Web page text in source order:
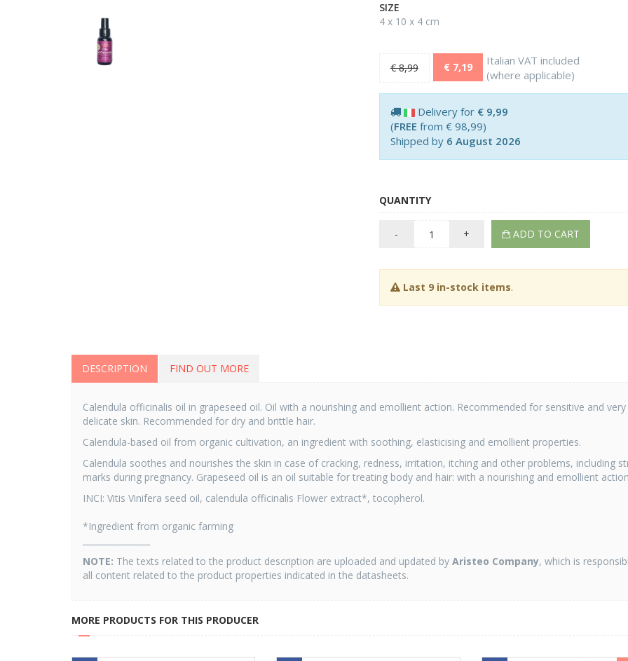
SIZE
4 x 10 x 4 cm
€ 8,99 € 7,19
Italian VAT included
(where applicable)
Delivery for € 9,99
(FREE from € 98,99)
Shipped by 6 August 2026
QUANTITY
- + ADD TO CART
Last 9 in-stock items.
DESCRIPTION FIND OUT MORE
Calendula officinalis oil in grapeseed oil. Oil with a nourishing and emollient action. Recommended for sensitive and very
delicate skin. Recommended for dry and brittle hair.
Calendula-based oil from organic cultivation, an ingredient with soothing, elasticising and emollient properties.
Calendula soothes and nourishes the skin in case of cracking, redness, irritation, itching and other problems, including
marks during pregnancy. Grapeseed oil is an oil suitable for treating body and hair: with a nourishing and emollient
INCI: Vitis Vinifera seed oil, calendula officinalis Flower extract*, tocopherol.
*Ingredient from organic farming
NOTE: The texts related to the product description are uploaded and updated by Aristeo Company, which is
all content related to the product properties indicated in the datasheets.
MORE PRODUCTS FOR THIS PRODUCER